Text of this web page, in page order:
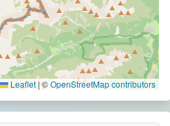
Leaflet |©OpenStreetMap contributors